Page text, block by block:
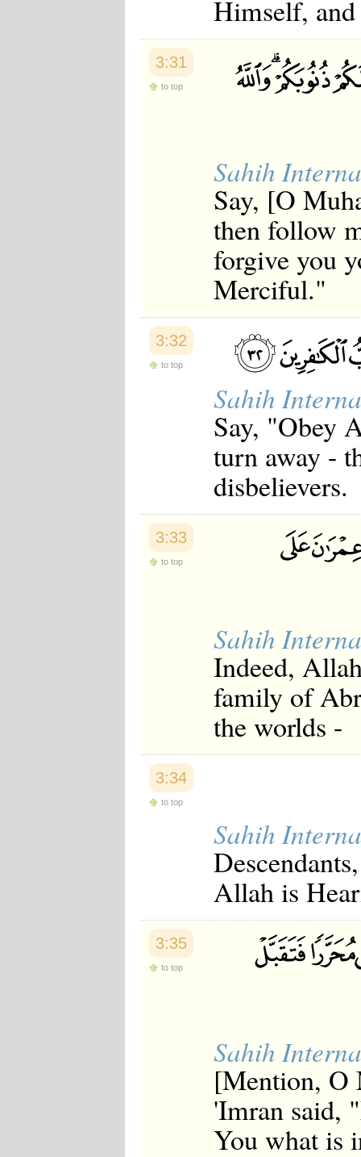
Himself,
3:31
to top
Sahih
Say, [O
then follow
forgive you
Merciful."
3:32
to top
Sahih
Say, "Obey
turn away -
disbelievers.
3:33
to top
Sahih
Indeed,
family of
the worlds -
3:34
to top
Sahih
Allah is
3:35
to top
Sahih
[Mention, O
'Imran said,
You what is